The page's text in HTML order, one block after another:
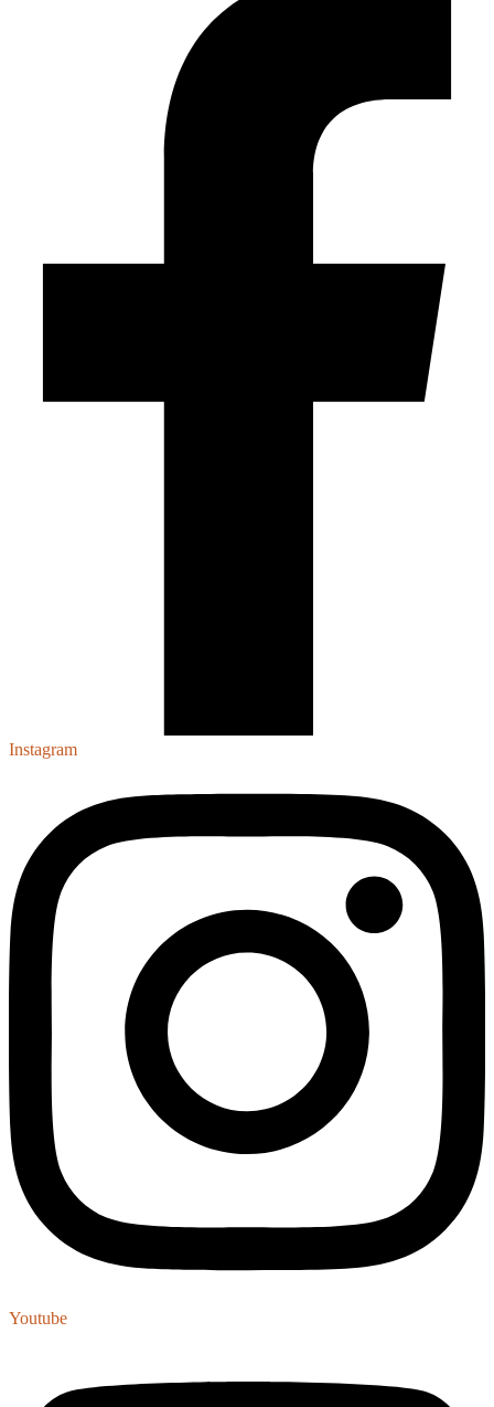
Instagram
Youtube